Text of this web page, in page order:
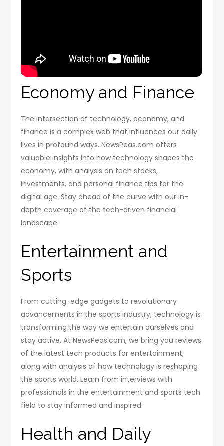
Economy and Finance
The intersection of technology, economy, and
finance is a complex web that influences our daily
lives in profound ways. NewsPeas.com offers
valuable insights into how technology shapes the
economy, with analysis on tech stocks,
investments, and personal finance tips for the
digital age. Stay ahead of the curve with our in-
depth coverage of the tech-driven financial
landscape.
Entertainment and
Sports
From cutting-edge gadgets to revolutionary
advancements in the sports industry, technology is
transforming the way we entertain ourselves and
stay active. At NewsPeas.com, we bring you reviews
of the latest tech products for entertainment,
along with analysis of how technology is reshaping
the sports world. Learn from interviews with
professionals in the entertainment and sports tech
field to stay informed and inspired.
Health and Daily